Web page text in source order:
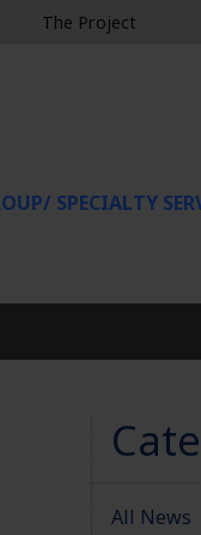
The Project
SPECIALTY
All News